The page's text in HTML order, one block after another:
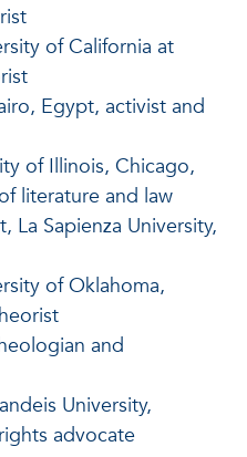
of California at
Egypt, activist and
of Illinois, Chicago,
literature and law
La Sapienza University,
of Oklahoma,
and
University,
advocate